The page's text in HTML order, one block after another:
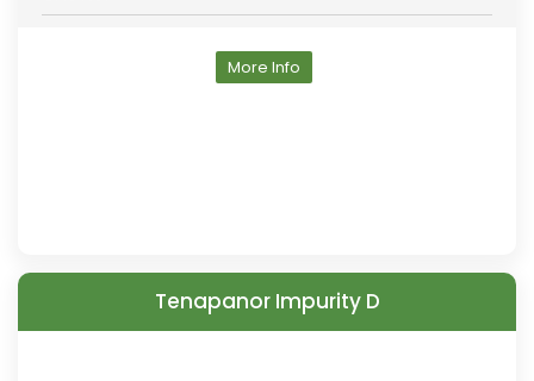
More Info
Tenapanor Impurity D